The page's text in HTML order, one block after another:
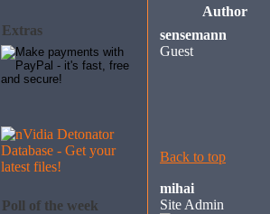
Extras
Poll of the week
Author
sensemann
Guest
Back to top
mihai
Site Admin